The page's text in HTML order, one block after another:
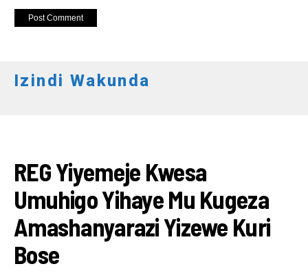
Izindi Wakunda
REG Yiyemeje Kwesa
Umuhigo Yihaye Mu Kugeza
Amashanyarazi Yizewe Kuri
Bose